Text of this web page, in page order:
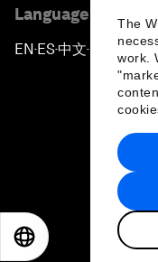
The
work.
Language editions
EN ▪ES▪中文▪ 日本語
Privacy
2026